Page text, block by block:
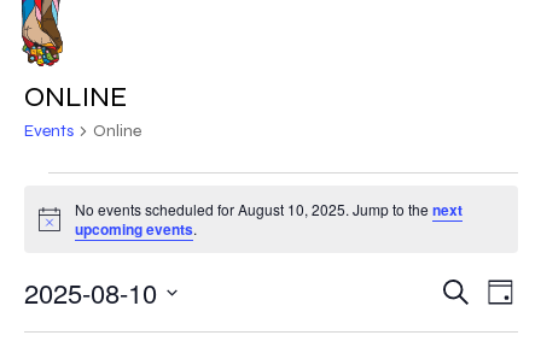
Skip
main
contentONLINE
Events Online
FOR
AUGUST
10,
Notice
No events scheduled for August 10, 2025. Jump to the next
upcoming events.
Search
Day
2025-08-10